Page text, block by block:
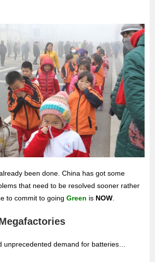
been done. China has got some
that need to be resolved sooner rather
to commit to goingGreen is NOW.
unprecedented demand for batteries…